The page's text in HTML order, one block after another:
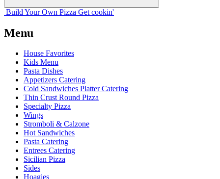
Build Your Own Pizza Get cookin'
Menu
House Favorites
Kids Menu
Pasta Dishes
Appetizers Catering
Cold Sandwiches Platter Catering
Thin Crust Round Pizza
Specialty Pizza
Wings
Stromboli & Calzone
Hot Sandwiches
Pasta Catering
Entrees Catering
Sicilian Pizza
Sides
Hoagies